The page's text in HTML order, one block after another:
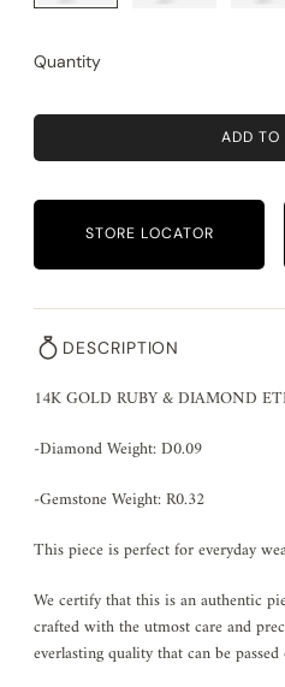
Quantity
ADD TO
STORE LOCATOR
DESCRIPTION
14K GOLD RUBY & DIAMOND
-Diamond Weight: D0.09
-Gemstone Weight: R0.32
This piece is perfect for everyday
We certify that this is an authentic
crafted with the utmost care and
everlasting quality that can be